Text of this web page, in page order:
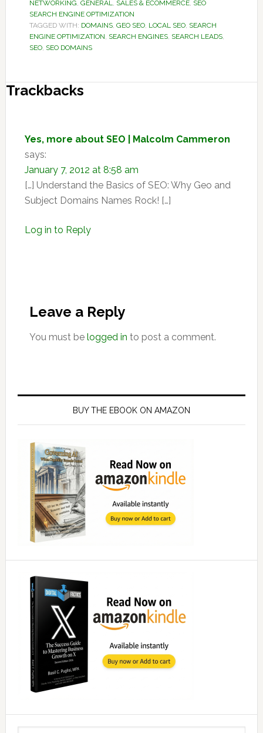
NETWORKING, GENERAL, SALES & ECOMMERCE, SEO
SEARCH ENGINE OPTIMIZATION
TAGGED WITH: DOMAINS, GEO SEO, LOCAL SEO, SEARCH
ENGINE OPTIMIZATION, SEARCH ENGINES, SEARCH LEADS,
SEO, SEO DOMAINS
Reader
Trackbacks
Yes, more about SEO | Malcolm Cammeron
says:
January 7, 2012 at 8:58 am
[…] Understand the Basics of SEO: Why Geo and
Subject Domains Names Rock! […]
Log in to Reply
Leave a Reply
You must be logged in to post a comment.
Primary
BUY THE EBOOK ON AMAZON